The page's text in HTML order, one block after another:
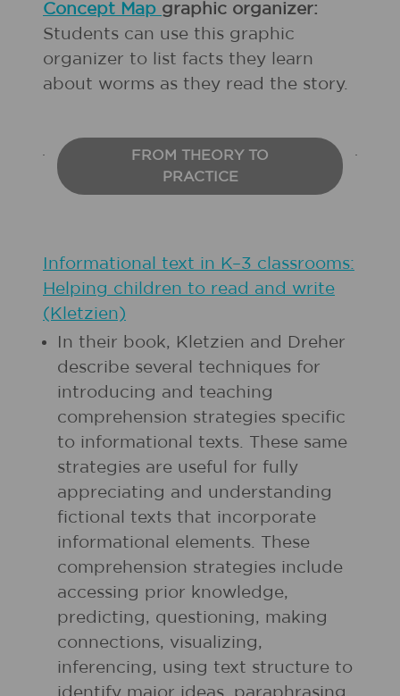
Concept Map graphic organizer:
Students can use this graphic
organizer to list facts they learn
about worms as they read the story.
FROM THEORY TO
PRACTICE
Informational text in K–3 classrooms:
Helping children to read and write
(Kletzien)
In their book, Kletzien and Dreher
describe several techniques for
introducing and teaching
comprehension strategies specific
to informational texts. These same
strategies are useful for fully
appreciating and understanding
fictional texts that incorporate
informational elements. These
comprehension strategies include
accessing prior knowledge,
predicting, questioning, making
connections, visualizing,
inferencing, using text structure to